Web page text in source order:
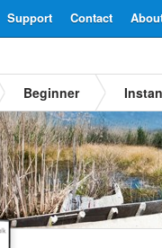
Contact
Support
Beginner